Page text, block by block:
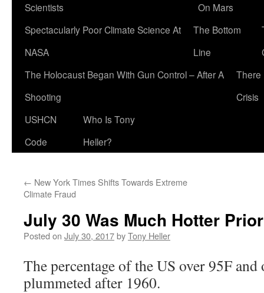
Scientists
On Mars
Spectacularly Poor Climate Science At
NASA
The Bottom
Line
The Holocaust Began With Gun Control – After A
Shooting
There
Crisis
USHCN
Code
Who Is Tony
Heller?
← New York Times Shifts Towards Extreme
Climate Fraud
July 30 Was Much Hotter
Posted on July 30, 2017byTony Heller
The percentage of the US over 95F
plummeted after 1960.